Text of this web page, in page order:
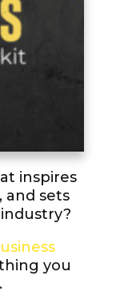
inspires
and sets
you